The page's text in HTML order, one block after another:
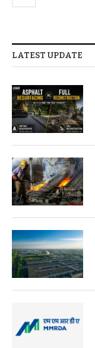
LATEST UPDATE